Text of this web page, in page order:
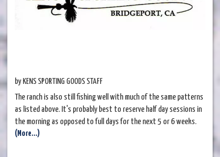
by KENS SPORTING GOODS STAFF
The ranch is also still fishing well with much of the same patterns
as listed above. It's probably best to reserve half day sessions in
the morning as opposed to full days for the next 5 or 6 weeks.
(More...)